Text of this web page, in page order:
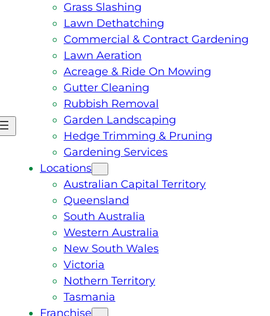
Grass Slashing
Lawn Dethatching
Commercial & Contract Gardening
Lawn Aeration
Acreage & Ride On Mowing
Gutter Cleaning
Rubbish Removal
Garden Landscaping
Hedge Trimming & Pruning
Gardening Services
Locations
Australian Capital Territory
Queensland
South Australia
Western Australia
New South Wales
Victoria
Nothern Territory
Tasmania
Franchise